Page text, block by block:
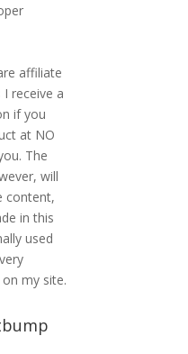
affiliate
receive a
if you
at NO
The
will
content,
in this
used
my site.